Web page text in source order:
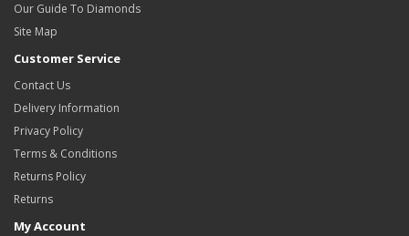
Our Guide To Diamonds
Site Map
Customer Service
Contact Us
Delivery Information
Privacy Policy
Terms & Conditions
Returns Policy
Returns
My Account